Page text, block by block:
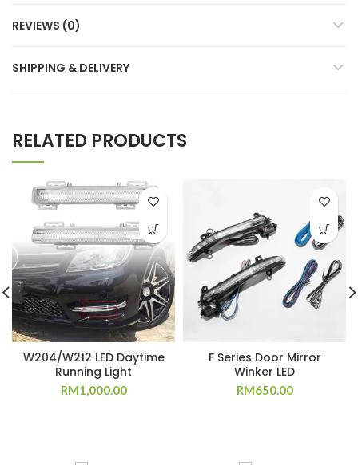
REVIEWS (0)
SHIPPING & DELIVERY
RELATED PRODUCTS
W204/W212 LED Daytime
Running Light
RM1,000.00
F Series Door Mirror
Winker LED
RM650.00